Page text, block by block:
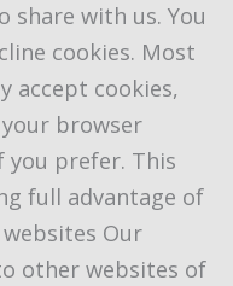
share with us. You
cookies. Most
accept cookies,
browser
you prefer. This
full advantage of
Our
other websites of